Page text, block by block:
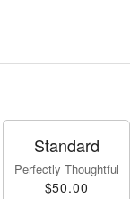
Standard
Perfectly Thoughtful
$50.00